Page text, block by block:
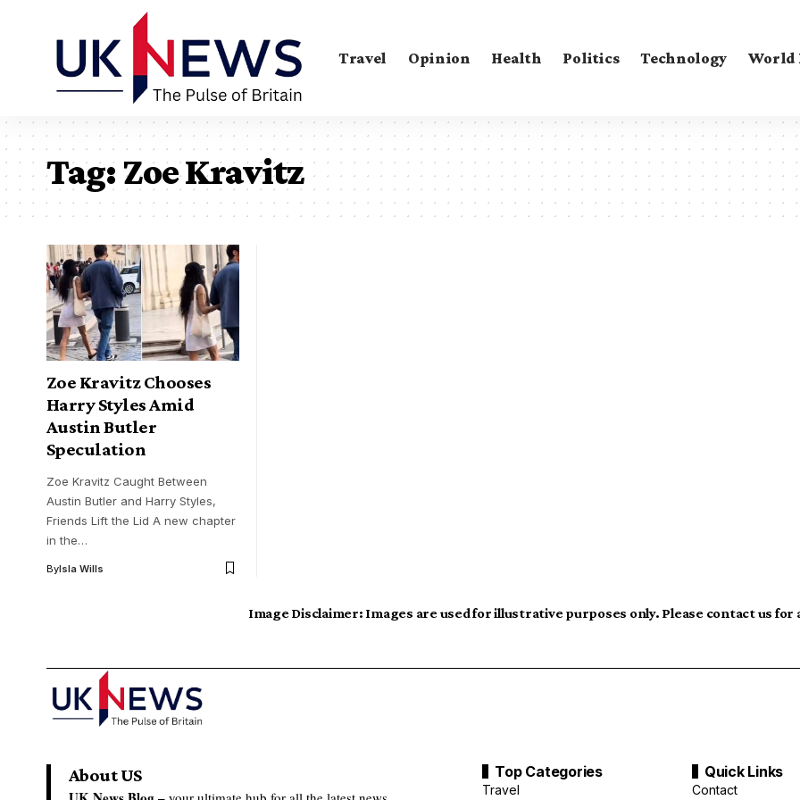
Travel Opinion Health Politics Technology World
Tag: Zoe Kravitz
Zoe Kravitz Chooses
Harry Styles Amid
Austin Butler
Speculation
Zoe Kravitz Caught Between
Austin Butler and Harry Styles,
Friends Lift the Lid A new chapter
in the…
ByIsla Wills
Image Disclaimer: Images are used for illustrative purposes only. Please contact us
About US Top Categories
Travel
Quick Links
Contact